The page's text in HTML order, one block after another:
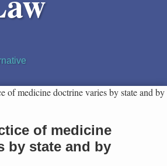
of medicine doctrine varies by state and by
of medicine
by state and by